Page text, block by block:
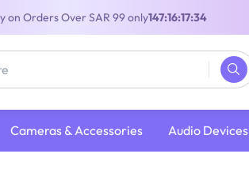
on Orders Over SAR 99 only147:16:17:34
Cameras & Accessories Audio Devices